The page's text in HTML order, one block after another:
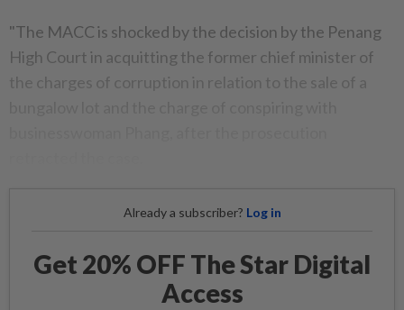
"The MACC is shocked by the decision by the Penang
High Court in acquitting the former chief minister of
the charges of corruption in relation to the sale of a
Already a subscriber? Log in
Get 20% OFF The Star Digital
Access